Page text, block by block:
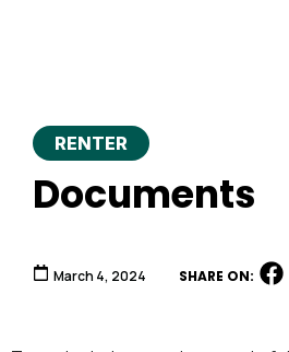
RENTER
Documents
March 4, 2024 SHARE ON: